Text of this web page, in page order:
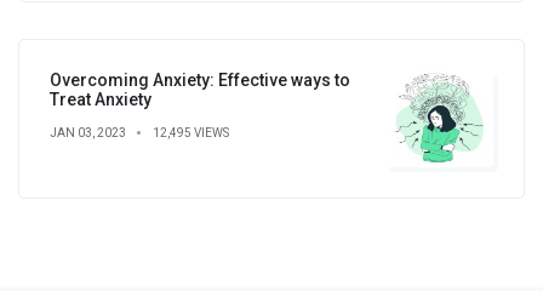
Overcoming Anxiety: Effective ways to
Treat Anxiety
JAN 03, 2023 12,495 VIEWS